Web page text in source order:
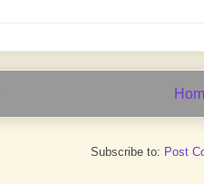
Subscribe to: Post